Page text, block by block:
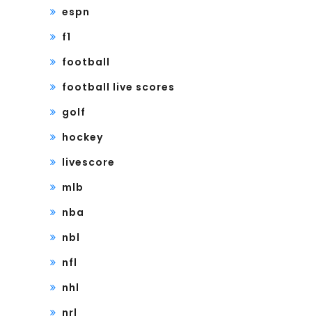
espn
f1
football
football live scores
golf
hockey
livescore
mlb
nba
nbl
nfl
nhl
nrl